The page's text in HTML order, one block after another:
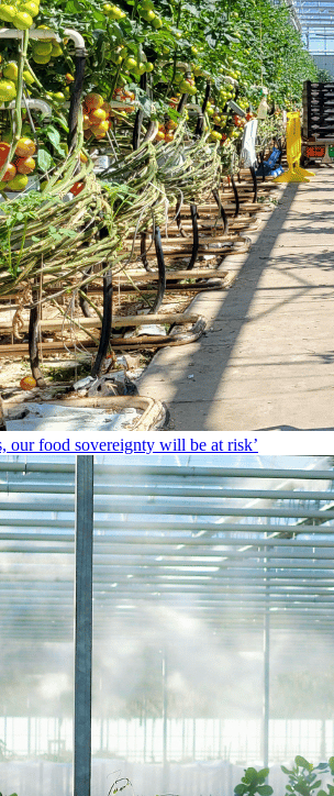
our food sovereignty will be at risk’